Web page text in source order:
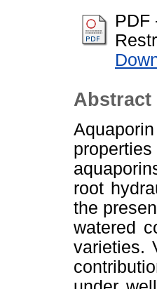
PDF
Abstract
root
the
watered
varieties.